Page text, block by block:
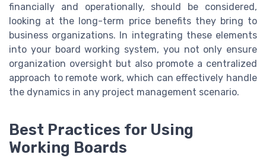
financially and operationally, should be considered,
looking at the long-term price benefits they bring to
business organizations. In integrating these elements
into your board working system, you not only ensure
organization oversight but also promote a centralized
approach to remote work, which can effectively handle
the dynamics in any project management scenario.
Best Practices for Using
Working Boards